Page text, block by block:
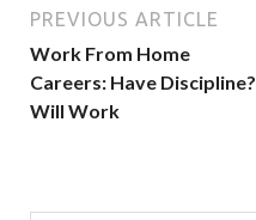
PREVIOUS ARTICLE
Work From Home
Careers: Have Discipline?
Will Work